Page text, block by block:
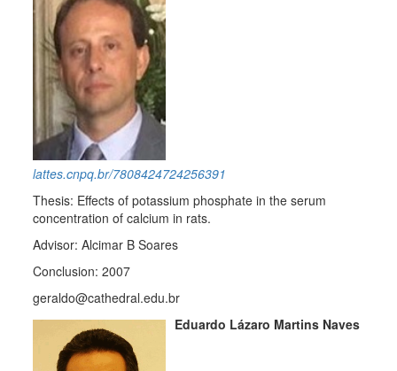
lattes.cnpq.br/7808424724256391
Thesis: Effects of potassium phosphate in the serum
concentration of calcium in rats.
Advisor: Alcimar B Soares
Conclusion: 2007
geraldo@cathedral.edu.br
Eduardo Lázaro Martins Naves